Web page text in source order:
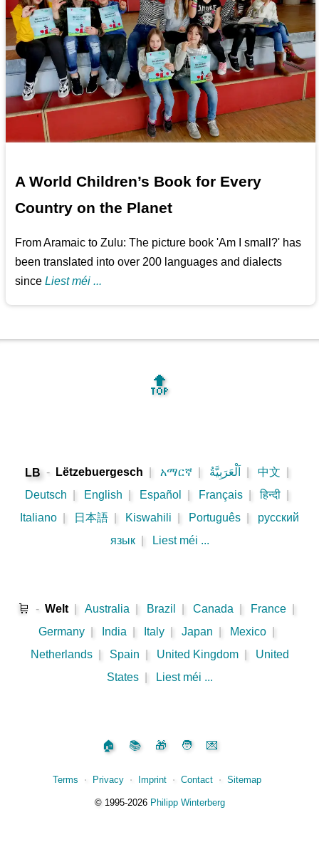
A World Children’s Book for Every
Country on the Planet
From Aramaic to Zulu: The picture book 'Am I small?' has
been translated into over 200 languages and dialects
sinceLiest méi ...
🔝
LB - Lëtzebuergesch አማርኛ اَلْعَرَبِيَّةُ 中文
Deutsch
English Español Français हिन्दी
Italiano
日本語 Kiswahili Português
русский
язык
Liest méi ...
🛒 - Welt Australia Brazil Canada France
Germany
India Italy Japan Mexico
Netherlands
Spain United Kingdom
United
States
Liest méi ...
🏠 📚 🎁 🧑 💌
Terms ⋅ Privacy ⋅ Imprint ⋅ Contact ⋅ Sitemap
©️1995‑2026 Philipp Winterberg